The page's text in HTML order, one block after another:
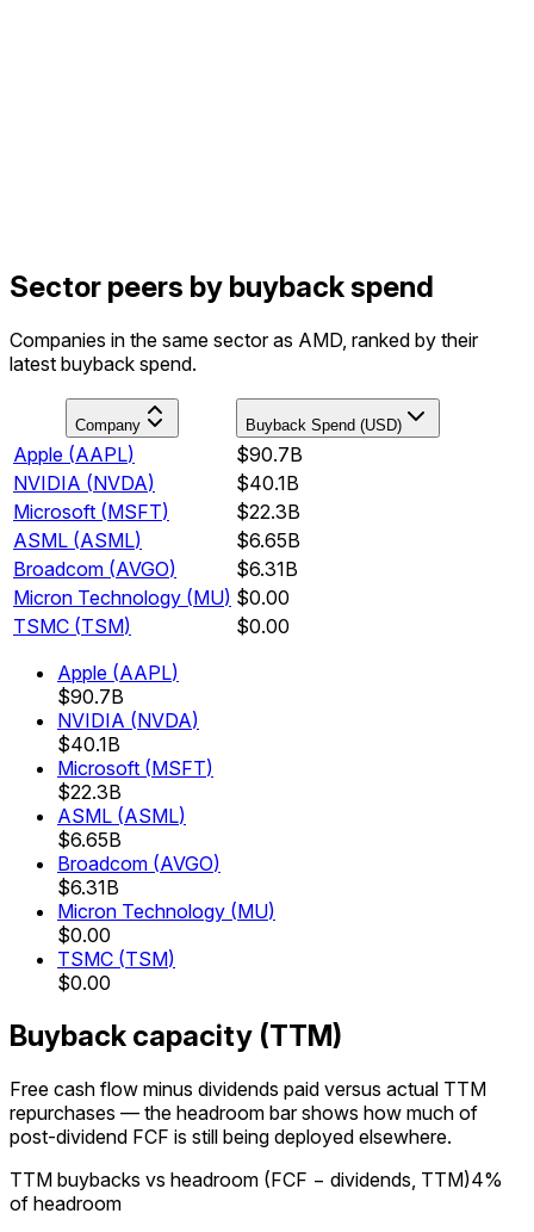
Sector peers by buyback spend
Companies in the same sector as AMD, ranked by their
latest buyback spend.
Company Buyback Spend (USD)
Apple (AAPL)
$90.7B
NVIDIA (NVDA)
$40.1B
Microsoft (MSFT)
$22.3B
ASML (ASML)
$6.65B
Broadcom (AVGO)
$6.31B
Micron Technology (MU) $0.00
TSMC (TSM)
$0.00
Apple (AAPL)
$90.7B
NVIDIA (NVDA)
$40.1B
Microsoft (MSFT)
$22.3B
ASML (ASML)
$6.65B
Broadcom (AVGO)
$6.31B
Micron Technology (MU)
$0.00
TSMC (TSM)
$0.00
Buyback capacity (TTM)
Free cash flow minus dividends paid versus actual TTM
repurchases — the headroom bar shows how much of
post-dividend FCF is still being deployed elsewhere.
TTM buybacks vs headroom (FCF − dividends, TTM)4%
of headroom